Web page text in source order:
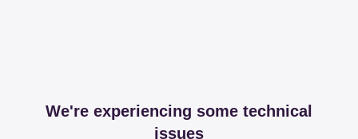
We're experiencing some technical
issues